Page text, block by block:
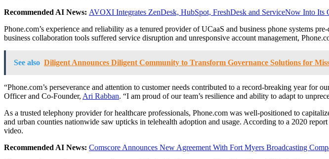
Recommended AI News: AVOXI Integrates ZenDesk, HubSpot, FreshDesk and ServiceNow Into Its
Phone.com’s experience and reliability as a tenured provider of UCaaS and business phone systems
business collaboration tools suffered service disruption and unresponsive account management,
See also Diligent Announces Diligent Community to Transform Governance Solutions for
“Phone.com’s perseverance and attention to customer needs contributed to a record-breaking year
Officer and Co-Founder, Ari Rabban. “I am proud of our team’s resilience and ability to adapt to
As a trusted telephony provider for healthcare professionals, Phone.com was well-positioned to
and urban counties nationwide saw upticks in telehealth adoption and usage. According to a 2020
video.
Recommended AI News: Comscore Announces New Agreement With Fort Myers Broadcasting